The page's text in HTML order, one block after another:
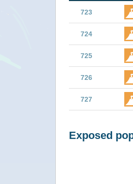
723
724
725
726
727
Exposed